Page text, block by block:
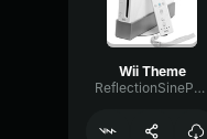
Wii Theme
ReflectionSineParametric86226